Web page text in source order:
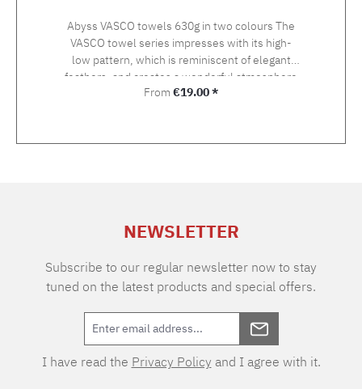
Abyss VASCO towels 630g in two colours The
VASCO towel series impresses with its high-
low pattern, which is reminiscent of elegant
feathers, and creates a wonderful atmosphere
in the bathroom in the colours canyon and
weight of 630g per square metre, these towels
cotton fibre (30-45 mm long) which is spun to
sizes: 30 x 30 cm 12x12" face towel 40 x 75 cm
17x30" guest towel 55 x 100 cm 21x39" towel
70 x 140 cm 28x54" shower towel 100 x 150
cm 39x59" bath towel
Regular price:
From €19.00 *
NEWSLETTER
Subscribe to our regular newsletter now to stay
tuned on the latest products and special offers.
I have read the Privacy Policy and I agree with it.